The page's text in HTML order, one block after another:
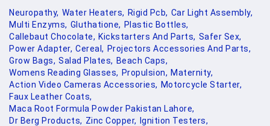
Neuropathy, Water Heaters, Rigid Pcb, Car Light Assembly,
Multi Enzyms, Gluthatione, Plastic Bottles,
Callebaut Chocolate, Kickstarters And Parts, Safer Sex,
Power Adapter, Cereal, Projectors Accessories And Parts,
Grow Bags, Salad Plates, Beach Caps,
Womens Reading Glasses, Propulsion, Maternity,
Action Video Cameras Accessories, Motorcycle Starter,
Faux Leather Coats,
Maca Root Formula Powder Pakistan Lahore,
Dr Berg Products, Zinc Copper,
Ignition Testers,